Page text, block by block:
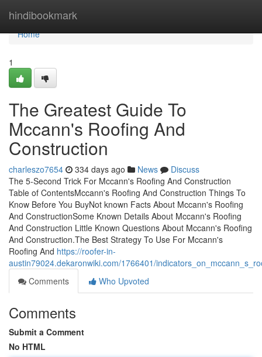
hindibookmark
Home
Home
1
The Greatest Guide To
Mccann's Roofing And
Construction
charleszo7654 334 days ago News
Discuss
The 5-Second Trick For Mccann's Roofing And Construction
Table of ContentsMccann's Roofing And Construction Things To
Know Before You BuyNot known Facts About Mccann's Roofing
And ConstructionSome Known Details About Mccann's Roofing
And Construction Little Known Questions About Mccann's Roofing
And Construction.The Best Strategy To Use For Mccann's
Roofing And https://roofer-in-
austin79024.dekaronwiki.com/1766401/
Comments
Who Upvoted
Comments
Submit a Comment
No HTML